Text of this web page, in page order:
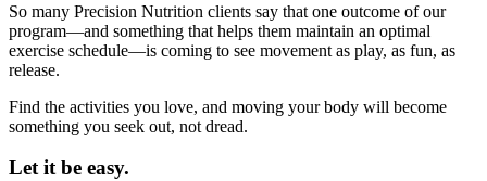
So many Precision Nutrition clients say that one outcome of our
program—and something that helps them maintain an optimal
exercise schedule—is coming to see movement as play, as fun, as
release.
Find the activities you love, and moving your body will become
something you seek out, not dread.
Let it be easy.